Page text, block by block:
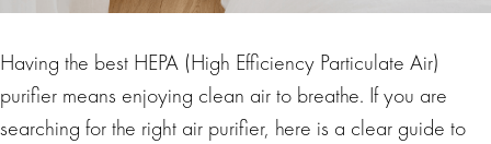
Having the best HEPA (High Efficiency Particulate Air)
purifier means enjoying clean air to breathe. If you are
searching for the right air purifier, here is a clear guide to